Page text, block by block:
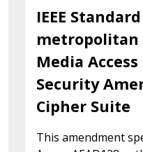
IEEE
metropolitan
Media
Security
Cipher Suite
This amendment